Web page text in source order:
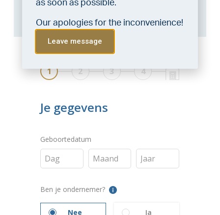
as soon as possible.
Our apologies for the inconvenience!
Leave message